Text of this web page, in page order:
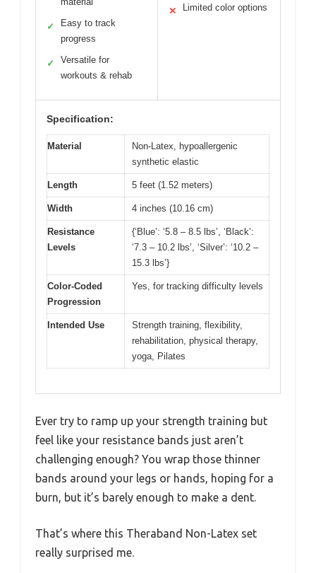
✓
Easy to track
progress
✓
Versatile for
workouts & rehab
✕ Limited color options
Specification:
Material
Non-Latex, hypoallergenic
synthetic elastic
Length 5 feet (1.52 meters)
Width 4 inches (10.16 cm)
Resistance
Levels
{‘Blue’: ‘5.8 – 8.5 lbs’, ‘Black’:
‘7.3 – 10.2 lbs’, ‘Silver’: ‘10.2 –
15.3 lbs’}
Color-Coded
Progression
Yes, for tracking difficulty levels
Intended Use
Strength training, flexibility,
rehabilitation, physical therapy,
yoga, Pilates
Ever try to ramp up your strength training but
feel like your resistance bands just aren’t
challenging enough? You wrap those thinner
bands around your legs or hands, hoping for a
burn, but it’s barely enough to make a dent.
That’s where this Theraband Non-Latex set
really surprised me.